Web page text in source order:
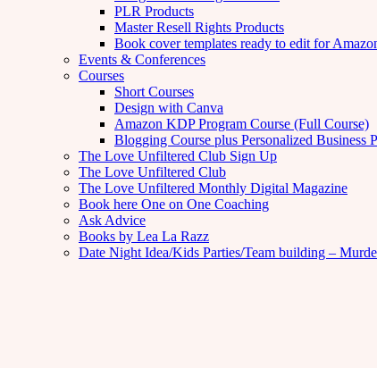
PLR Products
Master Resell Rights Products
Book cover templates ready to edit for
Events & Conferences
Courses
Short Courses
Design with Canva
Amazon KDP Program Course (Full Course)
Blogging Course plus Personalized Business
The Love Unfiltered Club Sign Up
The Love Unfiltered Club
The Love Unfiltered Monthly Digital Magazine
Book here One on One Coaching
Ask Advice
Books by Lea La Razz
Date Night Idea/Kids Parties/Team building –